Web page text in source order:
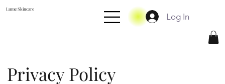
Lume Skincare
Log In
Privacy Policy